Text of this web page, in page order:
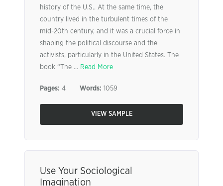
history of the U.S.. At the same time, the
country lived in the turbulent times of the
mid-20th century, and it was a crucial force in
shaping the political discourse and the
activists, particularly in the United States. The
book “The ... Read More
Pages: 4 Words: 1059
VIEW SAMPLE
Use Your Sociological
Imagination